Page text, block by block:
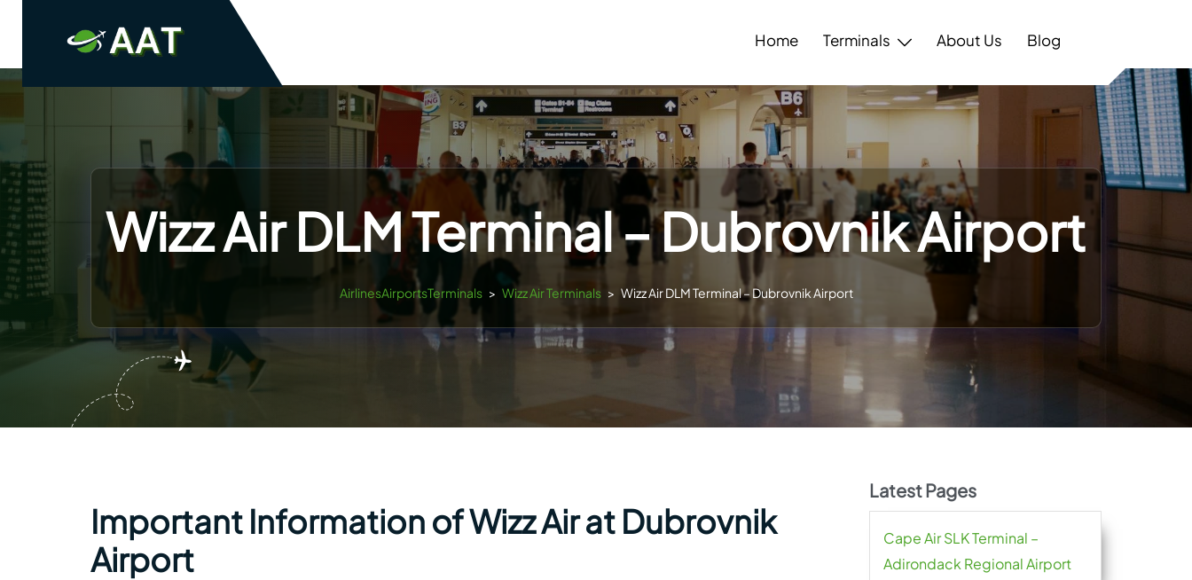
Home Terminals About Us Blog
Wizz Air DLM Terminal – Dubrovnik Airport
AirlinesAirportsTerminals > Wizz Air Terminals > Wizz Air DLM Terminal – Dubrovnik Airport
Important Information of Wizz Air at Dubrovnik
Airport
Latest Pages
Cape Air SLK Terminal –
Adirondack Regional Airport